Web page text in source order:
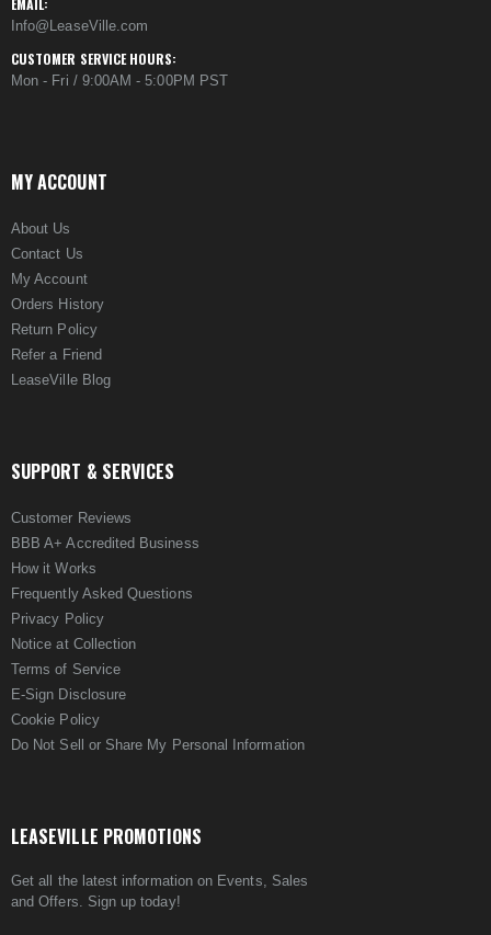
EMAIL:
Info@LeaseVille.com
CUSTOMER SERVICE HOURS:
Mon - Fri / 9:00AM - 5:00PM PST
MY ACCOUNT
About Us
Contact Us
My Account
Orders History
Return Policy
Refer a Friend
LeaseVille Blog
SUPPORT & SERVICES
Customer Reviews
BBB A+ Accredited Business
How it Works
Frequently Asked Questions
Privacy Policy
Notice at Collection
Terms of Service
E-Sign Disclosure
Cookie Policy
Do Not Sell or Share My Personal Information
LEASEVILLE PROMOTIONS
Get all the latest information on Events, Sales
and Offers. Sign up today!